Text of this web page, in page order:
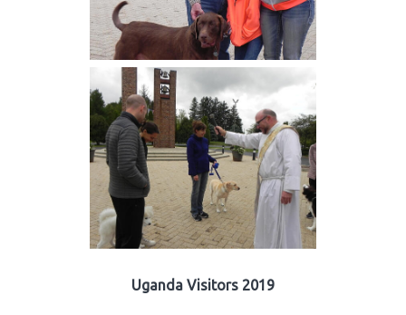
Uganda Visitors 2019